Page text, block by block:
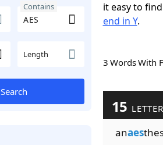
Contains
Length
Search
it easy to
end in Y.
3 Words
15
anaes